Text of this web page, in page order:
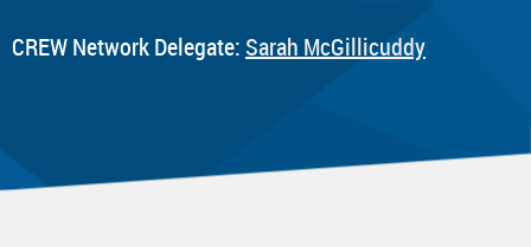
CREW Network Delegate:Sarah McGillicuddy